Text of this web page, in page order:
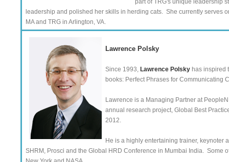
part of TRG's unique leadership
leadership and polished her skills in herding cats. She currently serves
MA and TRG in Arlington, VA.
Lawrence Polsky
Since 1993, Lawrence Polsky has inspired
books: Perfect Phrases for Communicating
Lawrence is a Managing Partner at
annual research project, Global Best
2012.
He is a highly entertaining trainer, keynoter
SHRM, Prosci and the Global HRD Conference in Mumbai India. Some